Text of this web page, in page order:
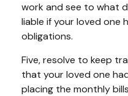
work and see to what
liable if your loved one
obligations.
Five, resolve to keep
that your loved one
placing the monthly